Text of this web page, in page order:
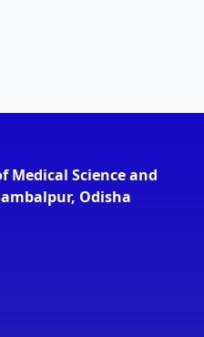
Medical Science and
Odisha